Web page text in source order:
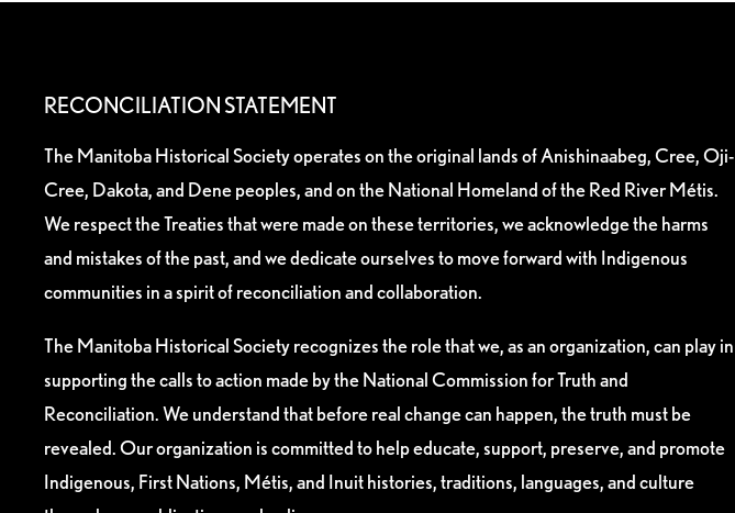
RECONCILIATION STATEMENT
The Manitoba Historical Society operates on the original lands of Anishinaabeg, Cree, Oji-
Cree, Dakota, and Dene peoples, and on the National Homeland of the Red River Métis.
We respect the Treaties that were made on these territories, we acknowledge the harms
and mistakes of the past, and we dedicate ourselves to move forward with Indigenous
communities in a spirit of reconciliation and collaboration.
The Manitoba Historical Society recognizes the role that we, as an organization, can play in
supporting the calls to action made by the National Commission for Truth and
Reconciliation. We understand that before real change can happen, the truth must be
revealed. Our organization is committed to help educate, support, preserve, and promote
Indigenous, First Nations, Métis, and Inuit histories, traditions, languages, and culture